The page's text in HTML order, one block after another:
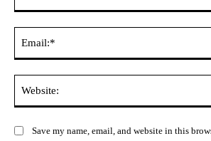
Save my name, email, and website in this